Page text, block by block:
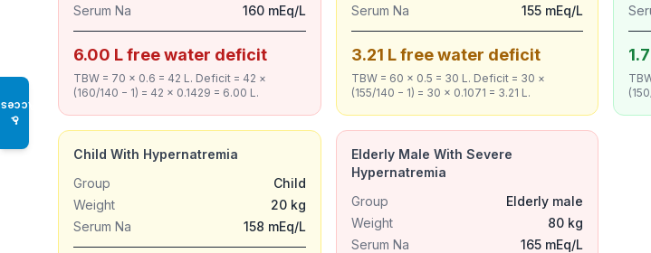
♿
Serum Na
160 mEq/L
6.00 L free water deficit
TBW = 70 × 0.6 = 42 L. Deficit = 42 ×
(160/140 − 1) = 42 × 0.1429 = 6.00 L.
Serum Na
155 mEq/L
3.21 L free water deficit
TBW = 60 × 0.5 = 30 L. Deficit = 30 ×
(155/140 − 1) = 30 × 0.1071 = 3.21 L.
Child With Hypernatremia
Group
Child
Weight
20 kg
Serum Na
158 mEq/L
Elderly Male With Severe
Hypernatremia
Group
Elderly male
Weight
80 kg
Serum Na
165 mEq/L